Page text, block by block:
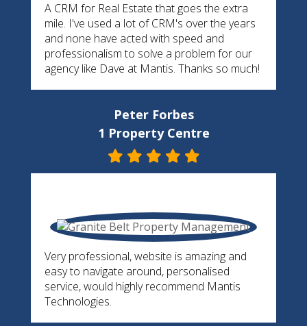
A CRM for Real Estate that goes the extra
mile. I've used a lot of CRM's over the years
and none have acted with speed and
professionalism to solve a problem for our
agency like Dave at Mantis. Thanks so much!
Peter Forbes
1 Property Centre
Very professional, website is amazing and
easy to navigate around, personalised
service, would highly recommend Mantis
Technologies.